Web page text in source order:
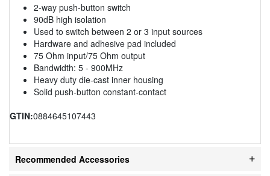
2-way push-button switch
90dB high isolation
Used to switch between 2 or 3 input sources
Hardware and adhesive pad included
75 Ohm input/75 Ohm output
Bandwidth: 5 - 900MHz
Heavy duty die-cast inner housing
Solid push-button constant-contact
GTIN:0884645107443
Recommended Accessories